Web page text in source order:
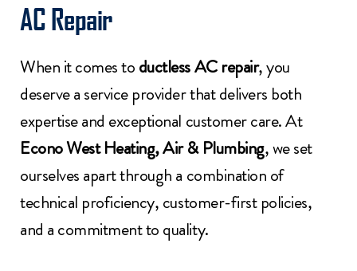
AC Repair
When it comes toductless AC repair, you
deserve a service provider that delivers both
expertise and exceptional customer care. At
Econo West Heating, Air & Plumbing, we set
ourselves apart through a combination of
technical proficiency, customer-first policies,
and a commitment to quality.